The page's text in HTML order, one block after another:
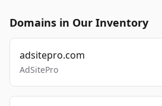
Domains in Our Inventory
adsitepro.com
AdSitePro